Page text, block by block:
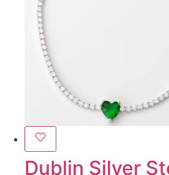
Dublin Silver